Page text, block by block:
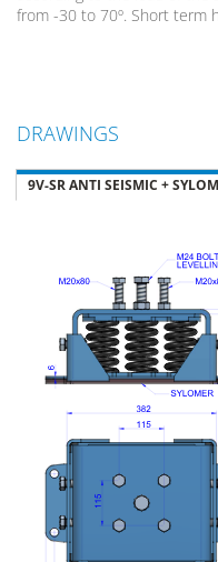
from -30 to 70º. Short term
DRAWINGS
9V-SR ANTI SEISMIC +